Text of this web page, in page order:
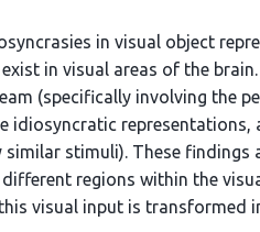
in visual object
in visual areas of the
(specifically involving the
idiosyncratic representations,
stimuli). These findings
regions within the
visual input is transformed